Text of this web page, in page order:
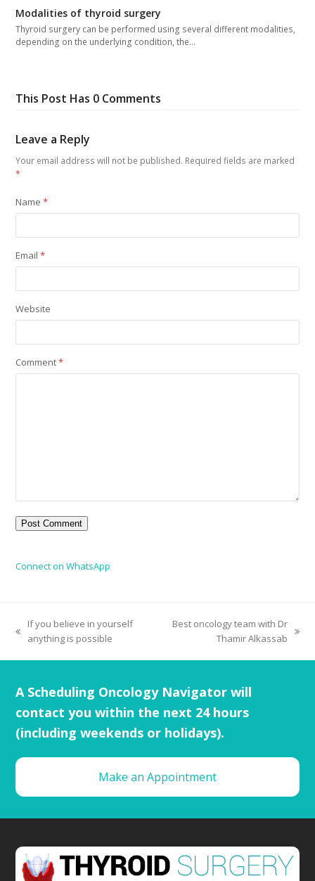
Modalities of thyroid surgery
Thyroid surgery can be performed using several different modalities,
depending on the underlying condition, the…
This Post Has 0 Comments
Leave a Reply
Your email address will not be published. Required fields are marked
*
Name*
Email*
Website
Comment*
Connect on WhatsApp
If you believe in yourself
anything is possible
Best oncology team with Dr
Thamir Alkassab
A Scheduling Oncology Navigator will
contact you within the next 24 hours
(including weekends or holidays).
Make an Appointment